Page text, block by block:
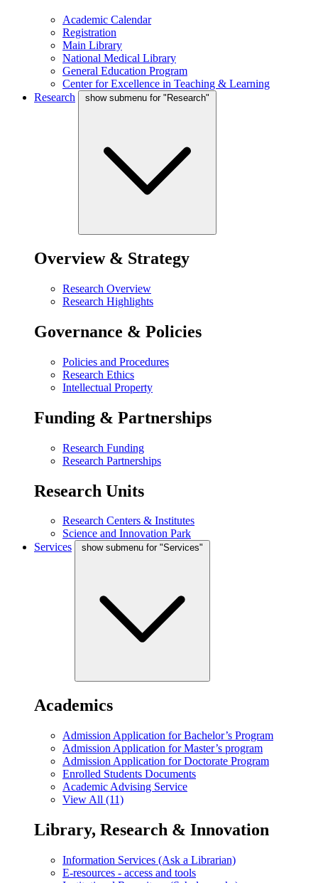
Academic Calendar
Registration
Main Library
National Medical Library
General Education Program
Center for Excellence in Teaching & Learning
Research
show submenu for "Research"
Overview & Strategy
Research Overview
Research Highlights
Governance & Policies
Policies and Procedures
Research Ethics
Intellectual Property
Funding & Partnerships
Research Funding
Research Partnerships
Research Units
Research Centers & Institutes
Science and Innovation Park
Services
show submenu for "Services"
Academics
Admission Application for Bachelor’s Program
Admission Application for Master’s program
Admission Application for Doctorate Program
Enrolled Students Documents
Academic Advising Service
View All (11)
Library, Research & Innovation
Information Services (Ask a Librarian)
E-resources - access and tools